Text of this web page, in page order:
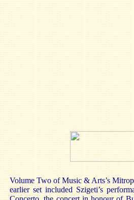
Volume Two of Music & Arts’s
earlier set included Szigeti’s